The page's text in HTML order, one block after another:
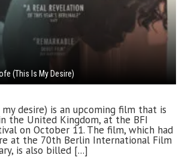
(This Is My Desire)
my desire) is an upcoming film that is
the United Kingdom, at the BFI
on October 11. The film, which had
at the 70th Berlin International Film
is also billed [...]